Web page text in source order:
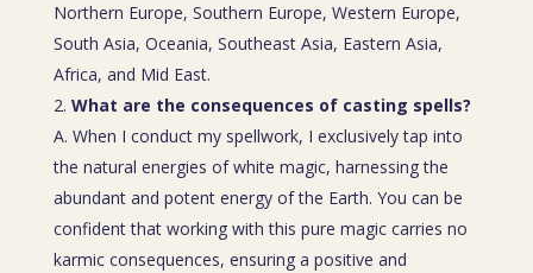
Northern Europe, Southern Europe, Western Europe,
South Asia, Oceania, Southeast Asia, Eastern Asia,
Africa, and Mid East.
What are the consequences of casting spells?
A. When I conduct my spellwork, I exclusively tap into
the natural energies of white magic, harnessing the
abundant and potent energy of the Earth. You can be
confident that working with this pure magic carries no
karmic consequences, ensuring a positive and